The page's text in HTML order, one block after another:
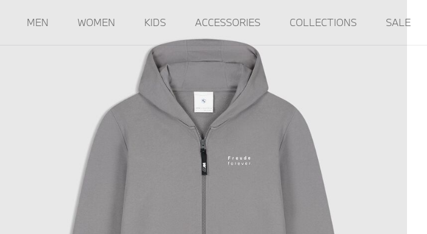
MEN WOMEN KIDS ACCESSORIES COLLECTIONS SALE